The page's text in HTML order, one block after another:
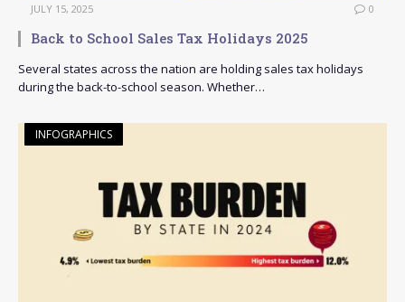
JULY 15, 2025 0
Back to School Sales Tax Holidays 2025
Several states across the nation are holding sales tax holidays
during the back-to-school season. Whether…
INFOGRAPHICS